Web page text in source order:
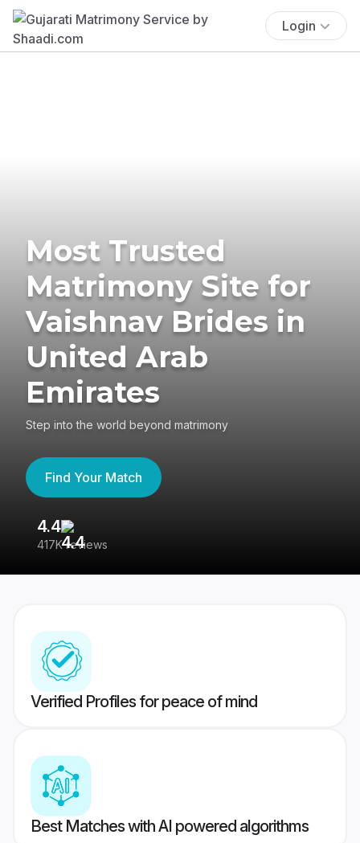
Login
Most Trusted
Matrimony Site for
Vaishnav Brides in
United Arab
Emirates
Step into the world beyond matrimony
Find Your Match
4.4
417K reviews
Verified Profiles for peace of mind
Best Matches with AI powered algorithms